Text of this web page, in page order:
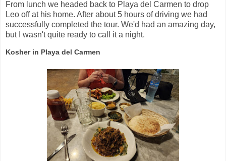
From lunch we headed back to Playa del Carmen to drop
Leo off at his home. After about 5 hours of driving we had
successfully completed the tour. We'd had an amazing day,
but I wasn't quite ready to call it a night.
Kosher in Playa del Carmen